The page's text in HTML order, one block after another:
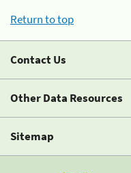
Return to top
Contact Us
Other Data Resources
Sitemap